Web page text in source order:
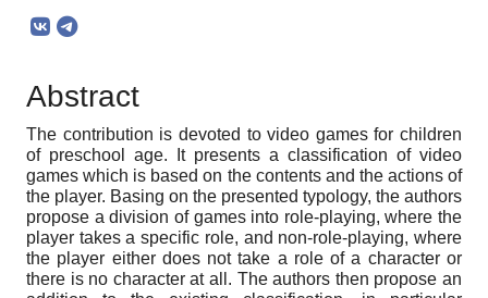
Abstract
The contribution is devoted to video games for children
of preschool age. It presents a classification of video
games which is based on the contents and the actions of
the player. Basing on the presented typology, the authors
propose a division of games into role-playing, where the
player takes a specific role, and non-role-playing, where
the player either does not take a role of a character or
there is no character at all. The authors then propose an